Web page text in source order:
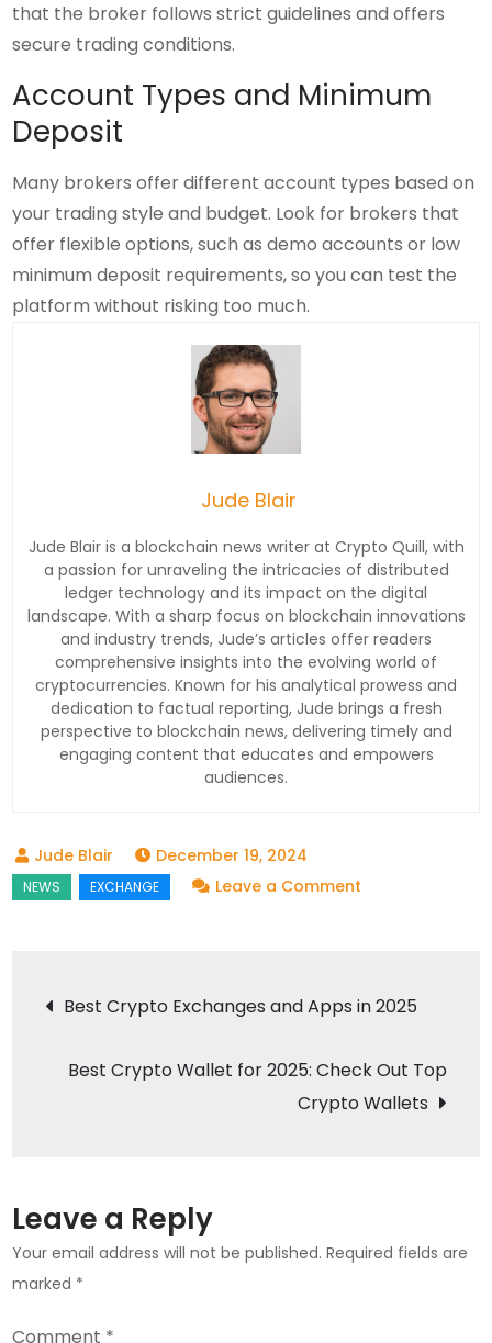
that the broker follows strict guidelines and offers
secure trading conditions.
Account Types and Minimum
Deposit
Many brokers offer different account types based on
your trading style and budget. Look for brokers that
offer flexible options, such as demo accounts or low
minimum deposit requirements, so you can test the
platform without risking too much.
Jude Blair
Jude Blair is a blockchain news writer at Crypto Quill, with
a passion for unraveling the intricacies of distributed
ledger technology and its impact on the digital
landscape. With a sharp focus on blockchain innovations
and industry trends, Jude’s articles offer readers
comprehensive insights into the evolving world of
cryptocurrencies. Known for his analytical prowess and
dedication to factual reporting, Jude brings a fresh
perspective to blockchain news, delivering timely and
engaging content that educates and empowers
audiences.
December 19, 2024
Leave a Comment
of
Top
Forex
Post
navigation
Best Crypto Exchanges and Apps in 2025
Best Crypto Wallet for 2025: Check Out Top
Crypto Wallets
Leave a Reply
Your email address will not be published. Required fields are
marked *
Comment *